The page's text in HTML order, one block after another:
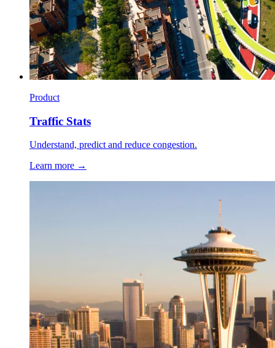
Product
Traffic Stats
Understand, predict and reduce congestion.
Learn more →